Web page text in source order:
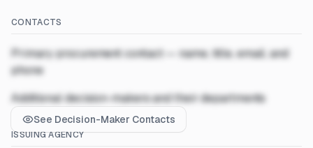
CONTACTS
Primary procurement contact — name, title, email, and
phone
Additional decision-makers and their departments
See Decision-Maker Contacts
ISSUING AGENCY